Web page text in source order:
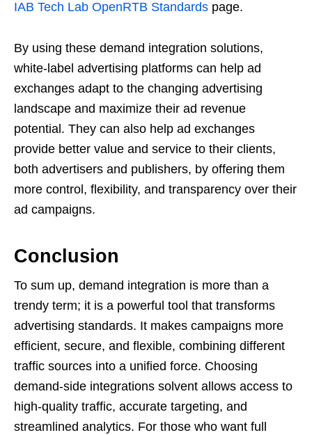
IAB Tech Lab OpenRTB Standards page.
By using these demand integration solutions,
white-label advertising platforms can help ad
exchanges adapt to the changing advertising
landscape and maximize their ad revenue
potential. They can also help ad exchanges
provide better value and service to their clients,
both advertisers and publishers, by offering them
more control, flexibility, and transparency over their
ad campaigns.
Conclusion
To sum up, demand integration is more than a
trendy term; it is a powerful tool that transforms
advertising standards. It makes campaigns more
efficient, secure, and flexible, combining different
traffic sources into a unified force. Choosing
demand-side integrations solvent allows access to
high-quality traffic, accurate targeting, and
streamlined analytics. For those who want full